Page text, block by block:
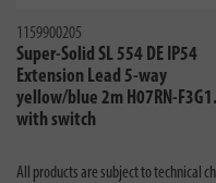
1159900205
Super-Solid SL 554 DE IP54
Extension Lead 5-way
yellow/blue 2m H07RN-
with switch
All products are subject to technical